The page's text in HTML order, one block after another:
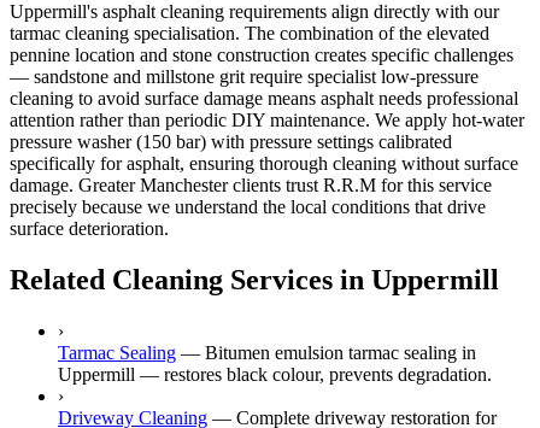
Uppermill's asphalt cleaning requirements align directly with our
tarmac cleaning specialisation. The combination of the elevated
pennine location and stone construction creates specific challenges
— sandstone and millstone grit require specialist low-pressure
cleaning to avoid surface damage means asphalt needs professional
attention rather than periodic DIY maintenance. We apply hot-water
pressure washer (150 bar) with pressure settings calibrated
specifically for asphalt, ensuring thorough cleaning without surface
damage. Greater Manchester clients trust R.R.M for this service
precisely because we understand the local conditions that drive
surface deterioration.
Related Cleaning Services in Uppermill
›
Tarmac Sealing — Bitumen emulsion tarmac sealing in
Uppermill — restores black colour, prevents degradation.
›
Driveway Cleaning — Complete driveway restoration for